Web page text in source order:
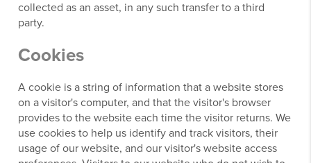
collected as an asset, in any such transfer to a third
party.
Cookies
A cookie is a string of information that a website stores
on a visitor's computer, and that the visitor's browser
provides to the website each time the visitor returns. We
use cookies to help us identify and track visitors, their
usage of our website, and our visitor's website access